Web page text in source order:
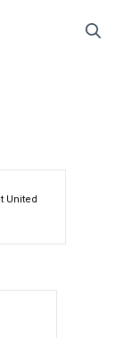
United